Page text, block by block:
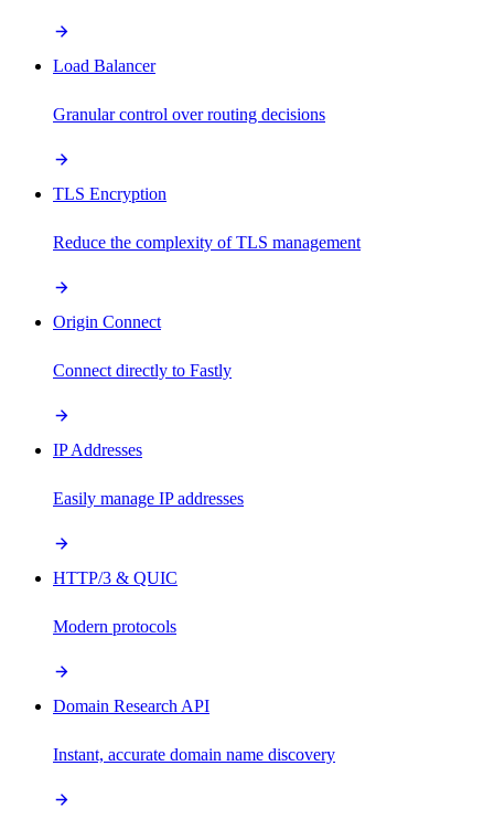
Load Balancer
Granular control over routing decisions
TLS Encryption
Reduce the complexity of TLS management
Origin Connect
Connect directly to Fastly
IP Addresses
Easily manage IP addresses
HTTP/3 & QUIC
Modern protocols
Domain Research API
Instant, accurate domain name discovery